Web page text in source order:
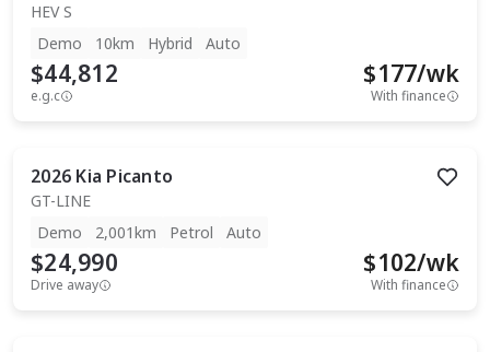
HEV S
Demo
10km Hybrid Auto
$44,812
e.g.c
$177/wk
With finance
2026 Kia Picanto
GT-LINE
Demo
2,001km Petrol Auto
$24,990
Drive away
$102/wk
With finance